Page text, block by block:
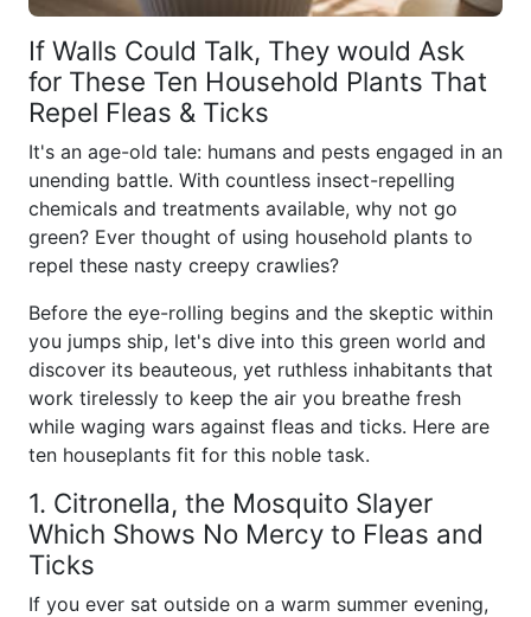
If Walls Could Talk, They would Ask
for These Ten Household Plants That
Repel Fleas & Ticks
It's an age-old tale: humans and pests engaged in an
unending battle. With countless insect-repelling
chemicals and treatments available, why not go
green? Ever thought of using household plants to
repel these nasty creepy crawlies?
Before the eye-rolling begins and the skeptic within
you jumps ship, let's dive into this green world and
discover its beauteous, yet ruthless inhabitants that
work tirelessly to keep the air you breathe fresh
while waging wars against fleas and ticks. Here are
ten houseplants fit for this noble task.
1. Citronella, the Mosquito Slayer
Which Shows No Mercy to Fleas and
Ticks
If you ever sat outside on a warm summer evening,